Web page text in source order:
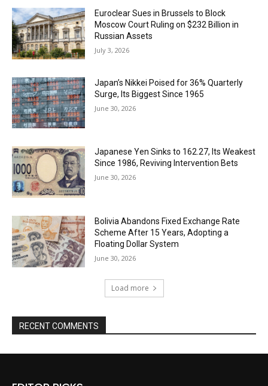
Euroclear Sues in Brussels to Block
Moscow Court Ruling on $232 Billion in
Russian Assets
July 3, 2026
Japan’s Nikkei Poised for 36% Quarterly
Surge, Its Biggest Since 1965
June 30, 2026
Japanese Yen Sinks to 162.27, Its Weakest
Since 1986, Reviving Intervention Bets
June 30, 2026
Bolivia Abandons Fixed Exchange Rate
Scheme After 15 Years, Adopting a
Floating Dollar System
June 30, 2026
Load more
RECENT COMMENTS